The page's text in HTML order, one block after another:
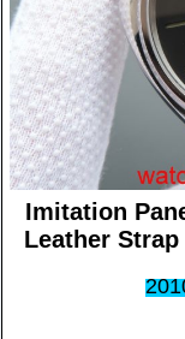
Imitation
Leather Strap